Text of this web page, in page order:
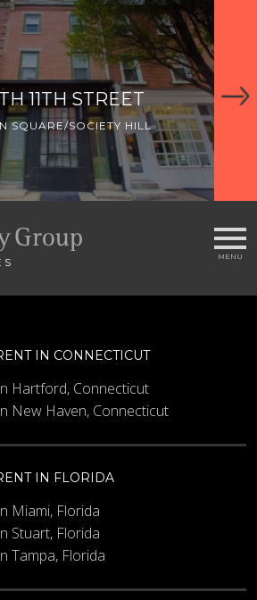
11TH STREET
SQUARE/SOCIETY HILL
IN CONNECTICUT
Hartford, Connecticut
New Haven, Connecticut
IN FLORIDA
Miami, Florida
Stuart, Florida
Tampa, Florida